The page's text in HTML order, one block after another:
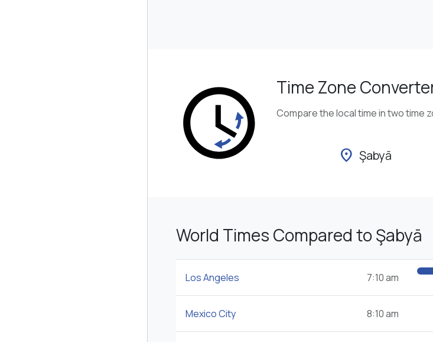
Time Zone
Compare the local time in two time
location_on Şabyā
World Times Compared to Şabyā
Los Angeles 7:10 am
Mexico City 8:10 am